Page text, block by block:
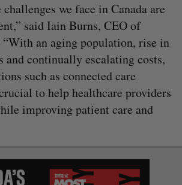
we face in Canada are
said Iain Burns, CEO of
“With an aging population, rise in
and continually escalating costs,
such as connected care
to help healthcare providers
improving patient care and